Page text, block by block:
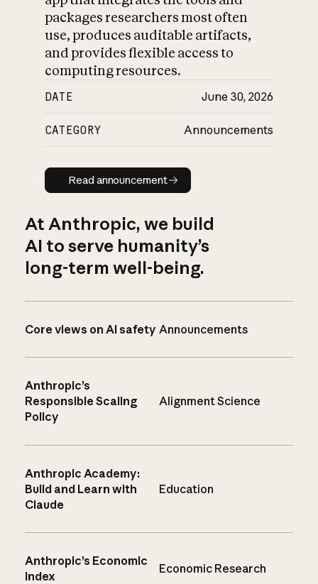
packages researchers most often
use, produces auditable artifacts,
and provides flexible access to
computing resources.
DATE June 30, 2026
CATEGORY Announcements
Read announcement
Read announcement
At Anthropic, we build
AI to serve humanity’s
long-term well-being.
Core views on AI safety Announcements
Anthropic’s
Responsible Scaling
Policy
Alignment Science
Anthropic Academy:
Build and Learn with
Claude
Education
Anthropic’s Economic
Index
Economic Research